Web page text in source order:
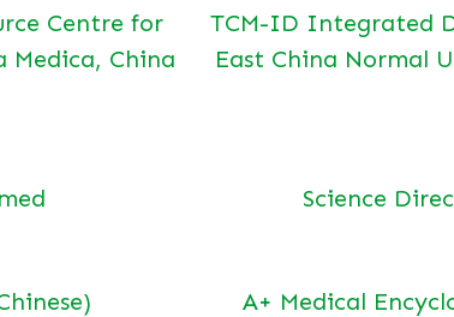
Centre for
Medica, China
TCM-ID Integrated
East China Normal
Science
A+ Medical